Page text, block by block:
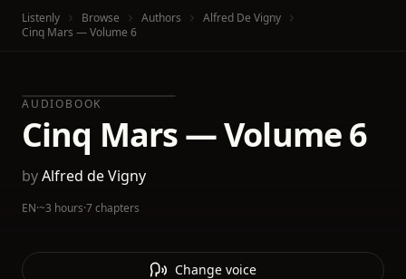
Listenly Browse Authors
Alfred De Vigny
Cinq Mars — Volume 6
AUDIOBOOK
Cinq Mars — Volume 6
byAlfred de Vigny
EN·~3 hours·7 chapters
Change voice